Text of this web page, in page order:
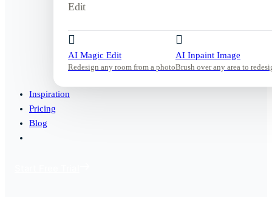
Edit
AI Magic Edit
Redesign any room from a photo
AI Inpaint Image
Brush over any area to
Inspiration
Pricing
Blog